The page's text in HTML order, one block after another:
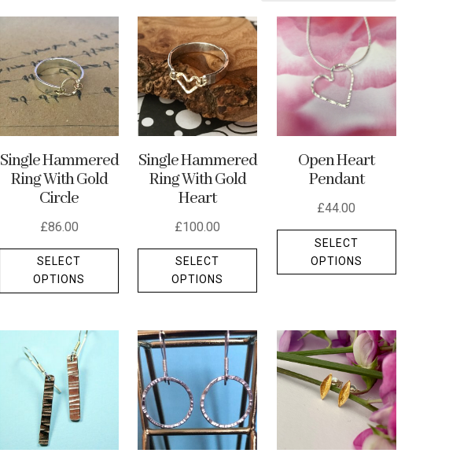
Single Hammered
Ring With Gold
Circle
£86.00
SELECT
OPTIONS
This
variants.
The
options
may
chosen
on
Single Hammered
Ring With Gold
Heart
£100.00
SELECT
OPTIONS
This
variants.
The
options
may
be
chosen
on
Open Heart
Pendant
£44.00
SELECT
OPTIONS
This
The
options
be
on
the